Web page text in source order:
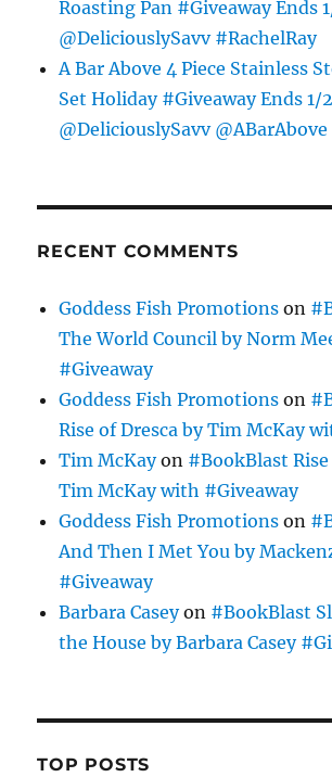
Roasting Pan #Giveaway Ends
@DeliciouslySavv #RachelRay
A Bar Above 4 Piece Stainless
Set Holiday #Giveaway Ends
@DeliciouslySavv
RECENT COMMENTS
Goddess Fish Promotions on
The World Council by Norm
#Giveaway
Goddess Fish Promotions on
Rise of Dresca by Tim McKay
Tim McKayon #BookBlast
Tim McKay with #Giveaway
Goddess Fish Promotions on
And Then I Met You by
#Giveaway
Barbara Caseyon #BookBlast
the House by Barbara Casey
TOP POSTS